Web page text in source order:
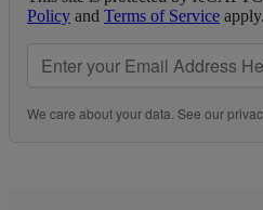
Policy and Terms of Service apply.
We care about your data. See our